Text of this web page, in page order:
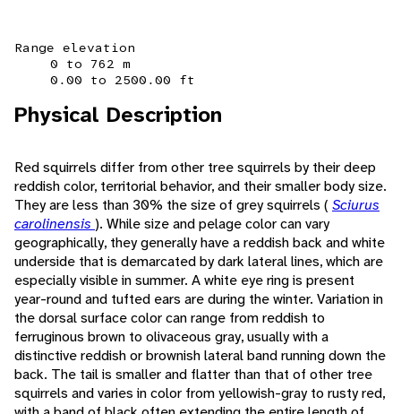
Range elevation
0 to 762 m
0.00 to 2500.00 ft
Physical Description
Red squirrels differ from other tree squirrels by their deep
reddish color, territorial behavior, and their smaller body size.
They are less than 30% the size of grey squirrels ( Sciurus
carolinensis ). While size and pelage color can vary
geographically, they generally have a reddish back and white
underside that is demarcated by dark lateral lines, which are
especially visible in summer. A white eye ring is present
year-round and tufted ears are during the winter. Variation in
the dorsal surface color can range from reddish to
ferruginous brown to olivaceous gray, usually with a
distinctive reddish or brownish lateral band running down the
back. The tail is smaller and flatter than that of other tree
squirrels and varies in color from yellowish-gray to rusty red,